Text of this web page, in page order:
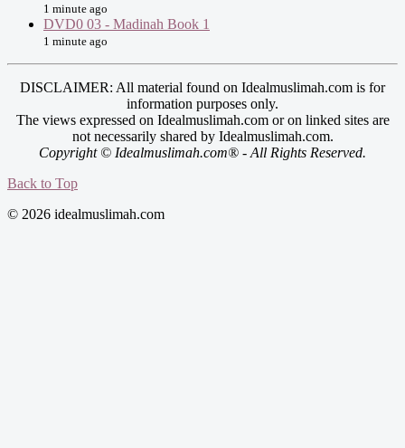
1 minute ago
DVD0 03 - Madinah Book 1
1 minute ago
DISCLAIMER: All material found on Idealmuslimah.com is for
information purposes only.
The views expressed on Idealmuslimah.com or on linked sites are
not necessarily shared by Idealmuslimah.com.
Copyright © Idealmuslimah.com® - All Rights Reserved.
Back to Top
© 2026 idealmuslimah.com